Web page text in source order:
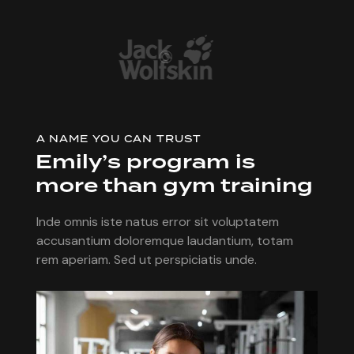
A NAME YOU CAN TRUST
Emily’s program is
more than gym training
Inde omnis iste natus error sit voluptatem
accusantium doloremque laudantium, totam
rem aperiam. Sed ut perspiciatis unde.